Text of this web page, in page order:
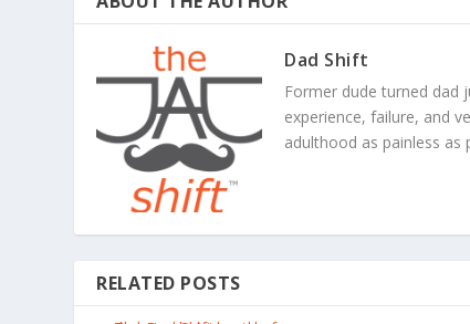
Dad Shift
Former dude turned dad
experience, failure, and
adulthood as painless as
RELATED POSTS